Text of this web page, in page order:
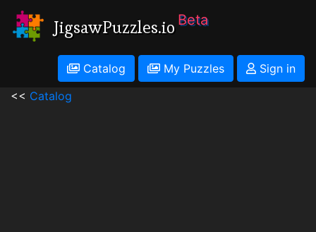
JigsawPuzzles.io Beta
Catalog My Puzzles
Sign in
<< Catalog